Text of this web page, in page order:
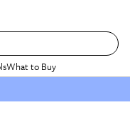
What to Buy